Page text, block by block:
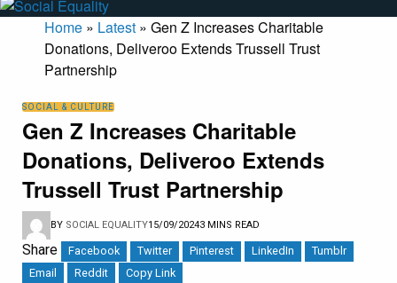
Home » Latest » Gen Z Increases Charitable
Donations, Deliveroo Extends Trussell Trust
Partnership
SOCIAL & CULTURE
Gen Z Increases Charitable
Donations, Deliveroo Extends
Trussell Trust Partnership
BY SOCIAL EQUALITY15/09/20243 MINS READ
Share Facebook Twitter Pinterest LinkedIn
Tumblr
Email
Reddit Copy Link